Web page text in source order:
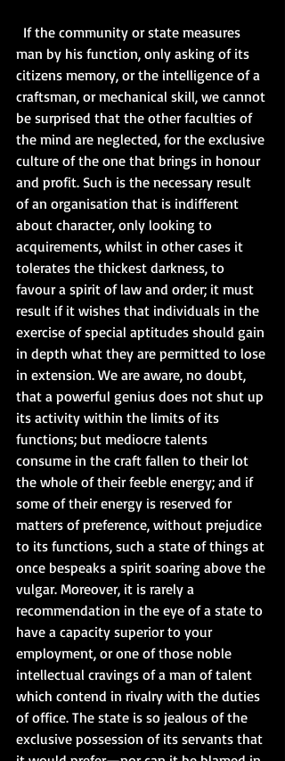
man by his function, only asking of its
citizens memory, or the intelligence of a
craftsman, or mechanical skill, we cannot
be surprised that the other faculties of
the mind are neglected, for the exclusive
culture of the one that brings in honour
and profit. Such is the necessary result
of an organisation that is indifferent
about character, only looking to
acquirements, whilst in other cases it
tolerates the thickest darkness, to
favour a spirit of law and order; it must
result if it wishes that individuals in the
exercise of special aptitudes should gain
in depth what they are permitted to lose
in extension. We are aware, no doubt,
that a powerful genius does not shut up
its activity within the limits of its
functions; but mediocre talents
consume in the craft fallen to their lot
the whole of their feeble energy; and if
some of their energy is reserved for
matters of preference, without prejudice
to its functions, such a state of things at
once bespeaks a spirit soaring above the
vulgar. Moreover, it is rarely a
recommendation in the eye of a state to
have a capacity superior to your
employment, or one of those noble
intellectual cravings of a man of talent
which contend in rivalry with the duties
of office. The state is so jealous of the
exclusive possession of its servants that